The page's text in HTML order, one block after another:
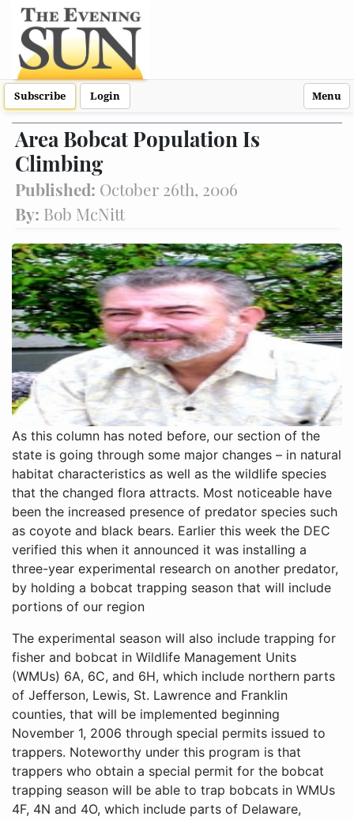
Subscribe Login Menu
Area Bobcat Population Is
Climbing
Published: October 26th, 2006
By: Bob McNitt
As this column has noted before, our section of the
state is going through some major changes – in natural
habitat characteristics as well as the wildlife species
that the changed flora attracts. Most noticeable have
been the increased presence of predator species such
as coyote and black bears. Earlier this week the DEC
verified this when it announced it was installing a
three-year experimental research on another predator,
by holding a bobcat trapping season that will include
portions of our region
The experimental season will also include trapping for
fisher and bobcat in Wildlife Management Units
(WMUs) 6A, 6C, and 6H, which include northern parts
of Jefferson, Lewis, St. Lawrence and Franklin
counties, that will be implemented beginning
November 1, 2006 through special permits issued to
trappers. Noteworthy under this program is that
trappers who obtain a special permit for the bobcat
trapping season will be able to trap bobcats in WMUs
4F, 4N and 4O, which include parts of Delaware,